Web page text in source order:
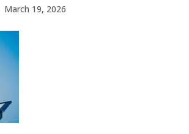
March 19, 2026